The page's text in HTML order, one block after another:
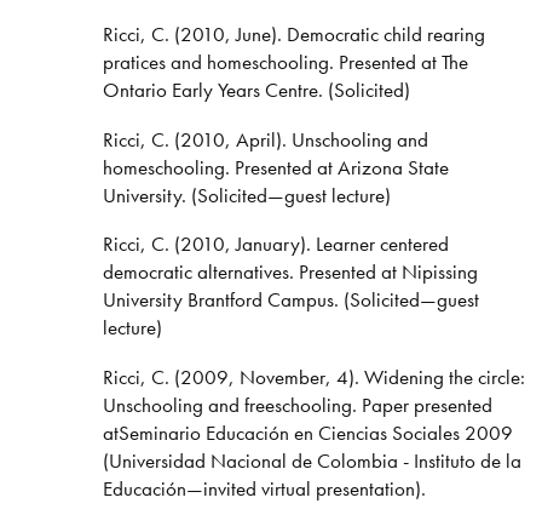
Ricci, C. (2010, June). Democratic child rearing
pratices and homeschooling. Presented at The
Ontario Early Years Centre. (Solicited)
Ricci, C. (2010, April). Unschooling and
homeschooling. Presented at Arizona State
University. (Solicited—guest lecture)
Ricci, C. (2010, January). Learner centered
democratic alternatives. Presented at Nipissing
University Brantford Campus. (Solicited—guest
lecture)
Ricci, C. (2009, November, 4). Widening the circle:
Unschooling and freeschooling. Paper presented
atSeminario Educación en Ciencias Sociales 2009
(Universidad Nacional de Colombia - Instituto de la
Educación—invited virtual presentation).